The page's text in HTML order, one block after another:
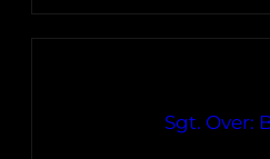
Sgt. Over: